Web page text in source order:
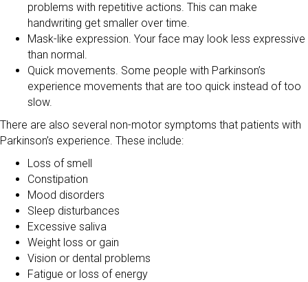
problems with repetitive actions. This can make
handwriting get smaller over time.
Mask-like expression. Your face may look less expressive
than normal.
Quick movements. Some people with Parkinson’s
experience movements that are too quick instead of too
slow.
There are also several non-motor symptoms that patients with
Parkinson’s experience. These include:
Loss of smell
Constipation
Mood disorders
Sleep disturbances
Excessive saliva
Weight loss or gain
Vision or dental problems
Fatigue or loss of energy